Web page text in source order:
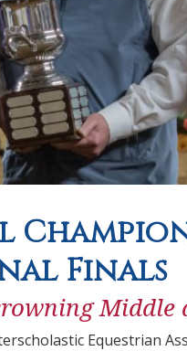
Finals
Middle
Equestrian